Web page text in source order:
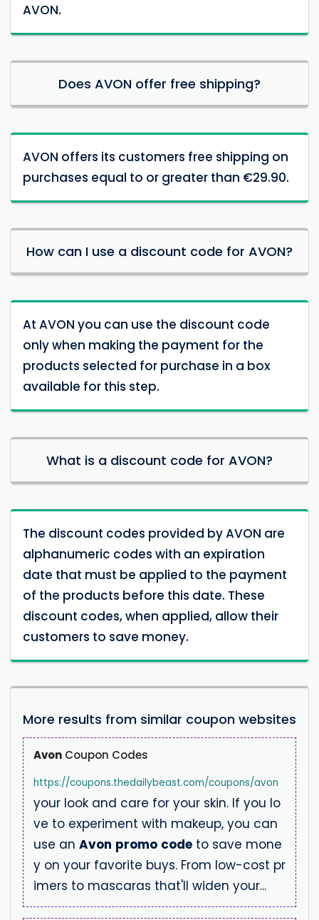
AVON.
Does AVON offer free shipping?
AVON offers its customers free shipping on
purchases equal to or greater than €29.90.
How can I use a discount code for AVON?
At AVON you can use the discount code
only when making the payment for the
products selected for purchase in a box
available for this step.
What is a discount code for AVON?
The discount codes provided by AVON are
alphanumeric codes with an expiration
date that must be applied to the payment
of the products before this date. These
discount codes, when applied, allow their
customers to save money.
More results from similar coupon websites
Avon Coupon Codes
https://coupons.thedailybeast.com/coupons/avon
your look and care for your skin. If you lo
ve to experiment with makeup, you can
use an Avon promo code to save mone
y on your favorite buys. From low-cost pr
imers to mascaras that'll widen your...